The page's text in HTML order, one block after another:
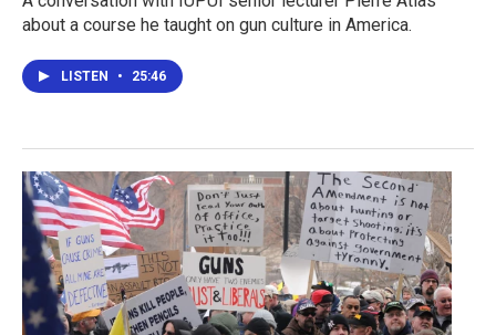
about a course he taught on gun culture in America.
LISTEN • 25:46